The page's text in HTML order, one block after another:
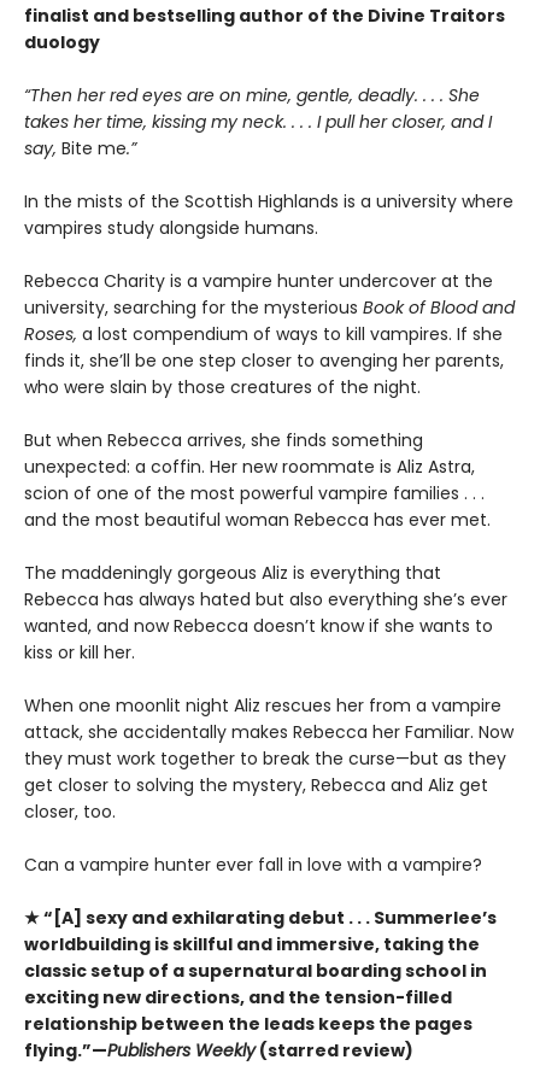
finalist and bestselling author of the Divine Traitors
duology
“Then her red eyes are on mine, gentle, deadly. . . . She
takes her time, kissing my neck. . . . I pull her closer, and I
say, Bite me.”
In the mists of the Scottish Highlands is a university where
vampires study alongside humans.
Rebecca Charity is a vampire hunter undercover at the
university, searching for the mysterious Book of Blood and
Roses, a lost compendium of ways to kill vampires. If she
finds it, she’ll be one step closer to avenging her parents,
who were slain by those creatures of the night.
But when Rebecca arrives, she finds something
unexpected: a coffin. Her new roommate is Aliz Astra,
scion of one of the most powerful vampire families . . .
and the most beautiful woman Rebecca has ever met.
The maddeningly gorgeous Aliz is everything that
Rebecca has always hated but also everything she’s ever
wanted, and now Rebecca doesn’t know if she wants to
kiss or kill her.
When one moonlit night Aliz rescues her from a vampire
attack, she accidentally makes Rebecca her Familiar. Now
they must work together to break the curse—but as they
get closer to solving the mystery, Rebecca and Aliz get
closer, too.
Can a vampire hunter ever fall in love with a vampire?
★ “[A] sexy and exhilarating debut . . . Summerlee’s
worldbuilding is skillful and immersive, taking the
classic setup of a supernatural boarding school in
exciting new directions, and the tension-filled
relationship between the leads keeps the pages
flying.”—Publishers Weekly(starred review)